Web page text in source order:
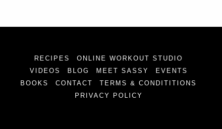
RECIPES
ONLINE WORKOUT STUDIO
VIDEOS
BLOG MEET SASSY
EVENTS
BOOKS
CONTACT
TERMS & CONDITITIONS
PRIVACY POLICY